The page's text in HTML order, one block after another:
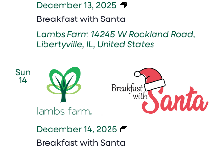
Breakfast with Santa
December 13, 2025
Breakfast
Lambs Farm 14245 W Rockland Road,
Libertyville, IL, United States
Sun
14
Breakfast with Santa
December 14, 2025
Breakfast